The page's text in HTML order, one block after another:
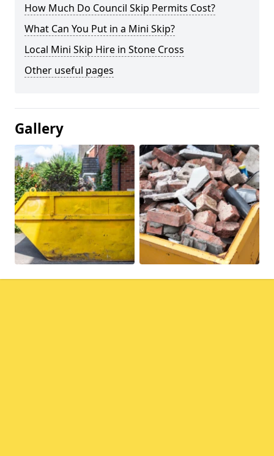
How Much Do Council Skip Permits Cost?
What Can You Put in a Mini Skip?
Local Mini Skip Hire in Stone Cross
Other useful pages
Gallery